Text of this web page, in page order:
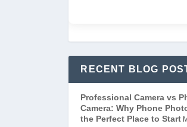
RECENT BLOG
Professional Camera vs
Camera: Why Phone
the Perfect Place to Start